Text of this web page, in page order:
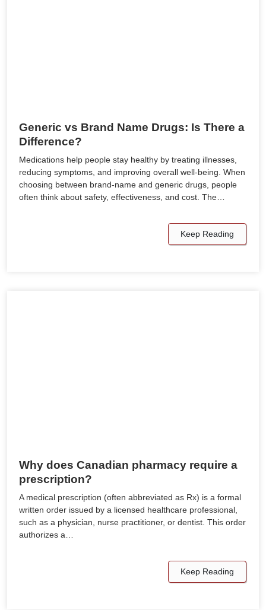
Generic vs Brand Name Drugs: Is There a
Difference?
Medications help people stay healthy by treating illnesses,
reducing symptoms, and improving overall well-being. When
choosing between brand-name and generic drugs, people
often think about safety, effectiveness, and cost. The…
Keep Reading
Why does Canadian pharmacy require a
prescription?
A medical prescription (often abbreviated as Rx) is a formal
written order issued by a licensed healthcare professional,
such as a physician, nurse practitioner, or dentist. This order
authorizes a…
Keep Reading